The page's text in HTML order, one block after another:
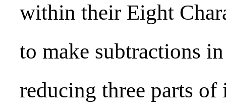
within their Eight
to make subtractions
reducing three parts